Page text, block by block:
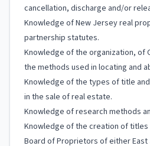
cancellation, discharge and/or
Knowledge of New Jersey real
partnership statutes.
Knowledge of the organization, of
the methods used in locating and
Knowledge of the types of title
in the sale of real estate.
Knowledge of research methods
Knowledge of the creation of
Board of Proprietors of either